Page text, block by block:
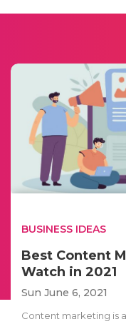
BUSINESS IDEAS
Best Content
Watch in 2021
Sun June 6, 2021
Content marketing is